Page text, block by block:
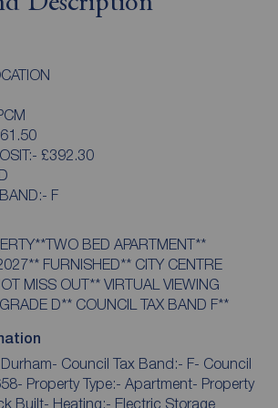
£392.30
F
BED APARTMENT**
FURNISHED** CITY CENTRE
MISS OUT** VIRTUAL VIEWING
D** COUNCIL TAX BAND F**
Council Tax Band:- F- Council
Property Type:- Apartment- Property
Built- Heating:- Electric Storage